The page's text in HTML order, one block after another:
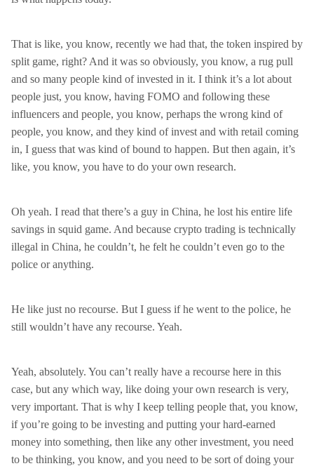
That is like, you know, recently we had that, the token inspired by
split game, right? And it was so obviously, you know, a rug pull
and so many people kind of invested in it. I think it’s a lot about
people just, you know, having FOMO and following these
influencers and people, you know, perhaps the wrong kind of
people, you know, and they kind of invest and with retail coming
in, I guess that was kind of bound to happen. But then again, it’s
like, you know, you have to do your own research.
Oh yeah. I read that there’s a guy in China, he lost his entire life
savings in squid game. And because crypto trading is technically
illegal in China, he couldn’t, he felt he couldn’t even go to the
police or anything.
He like just no recourse. But I guess if he went to the police, he
still wouldn’t have any recourse. Yeah.
Yeah, absolutely. You can’t really have a recourse here in this
case, but any which way, like doing your own research is very,
very important. That is why I keep telling people that, you know,
if you’re going to be investing and putting your hard-earned
money into something, then like any other investment, you need
to be thinking, you know, and you need to be sort of doing your